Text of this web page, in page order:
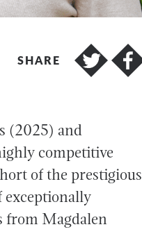
SHARE
(2025) and
competitive
of the prestigious
exceptionally
from Magdalen